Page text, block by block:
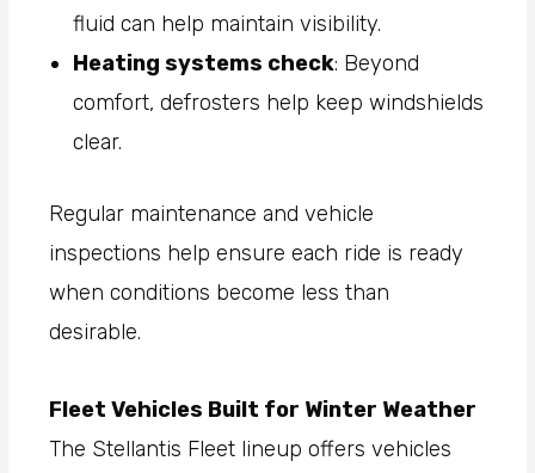
fluid can help maintain visibility.
Heating systems check: Beyond
comfort, defrosters help keep windshields
clear.
Regular maintenance and vehicle
inspections help ensure each ride is ready
when conditions become less than
desirable.
Fleet Vehicles Built for Winter Weather
The Stellantis Fleet lineup offers vehicles